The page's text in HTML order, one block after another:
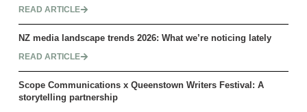
READ ARTICLE
NZ media landscape trends 2026: What we’re noticing lately
READ ARTICLE
Scope Communications x Queenstown Writers Festival: A
storytelling partnership